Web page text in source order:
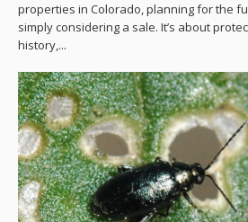
properties in Colorado, planning for the
simply considering a sale. It’s about
history,...